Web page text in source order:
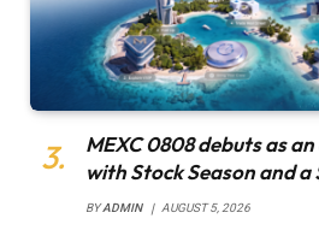
MEXC 0808 debuts as
with Stock Season and
BY ADMIN AUGUST 5, 2026